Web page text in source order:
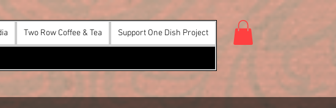
Two Row Coffee & Tea Support One Dish Project